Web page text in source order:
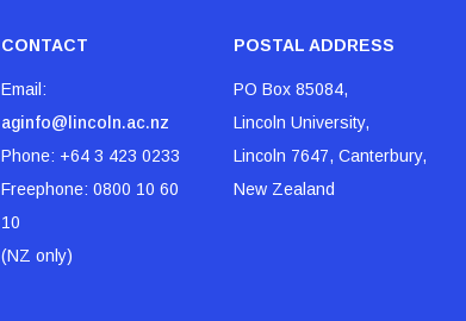
CONTACT
Email:
aginfo@lincoln.ac.nz
Phone: +64 3 423 0233
Freephone: 0800 10 60
10
(NZ only)
POSTAL ADDRESS
PO Box 85084,
Lincoln University,
Lincoln 7647, Canterbury,
New Zealand